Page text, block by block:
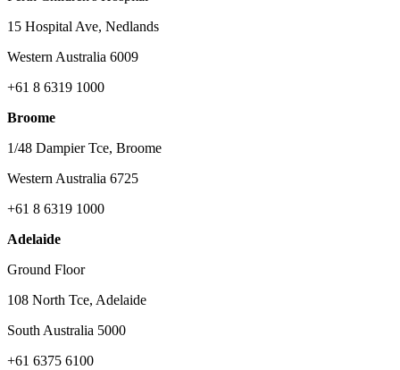
15 Hospital Ave, Nedlands
Western Australia 6009
+61 8 6319 1000
Broome
1/48 Dampier Tce, Broome
Western Australia 6725
+61 8 6319 1000
Adelaide
Ground Floor
108 North Tce, Adelaide
South Australia 5000
+61 6375 6100